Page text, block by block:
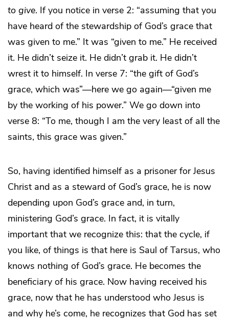
to give. If you notice in verse 2: “assuming that you
have heard of the stewardship of God’s grace that
was given to me.” It was “given to me.” He received
it. He didn’t seize it. He didn’t grab it. He didn’t
wrest it to himself. In verse 7: “the gift of God’s
grace, which was”—here we go again—“given me
by the working of his power.” We go down into
verse 8: “To me, though I am the very least of all the
saints, this grace was given.”
So, having identified himself as a prisoner for Jesus
Christ and as a steward of God’s grace, he is now
depending upon God’s grace and, in turn,
ministering God’s grace. In fact, it is vitally
important that we recognize this: that the cycle, if
you like, of things is that here is Saul of Tarsus, who
knows nothing of God’s grace. He becomes the
beneficiary of his grace. Now having received his
grace, now that he has understood who Jesus is
and why he’s come, he recognizes that God has set